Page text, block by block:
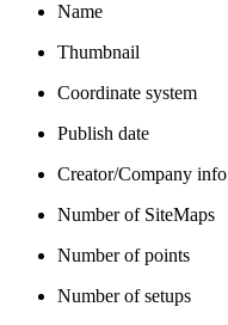
Name
Thumbnail
Coordinate system
Publish date
Creator/Company info
Number of SiteMaps
Number of points
Number of setups